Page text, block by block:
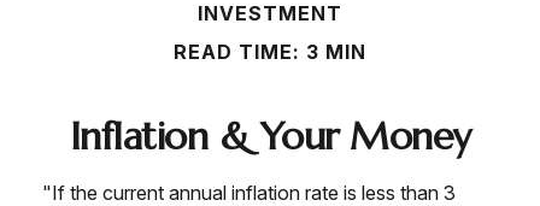
INVESTMENT
READ TIME: 3 MIN
Inflation & Your Money
"If the current annual inflation rate is less than 3